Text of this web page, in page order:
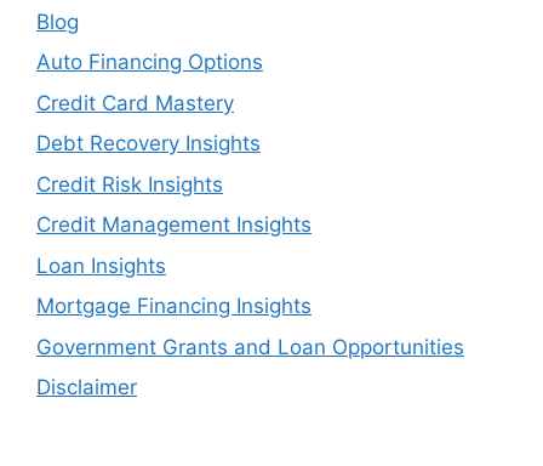
Blog
Auto Financing Options
Credit Card Mastery
Debt Recovery Insights
Credit Risk Insights
Credit Management Insights
Loan Insights
Mortgage Financing Insights
Government Grants and Loan Opportunities
Disclaimer